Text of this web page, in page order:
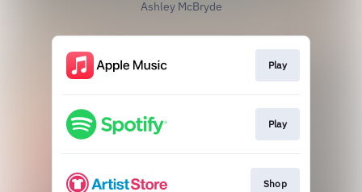
Ashley McBryde
Play
Play
Shop